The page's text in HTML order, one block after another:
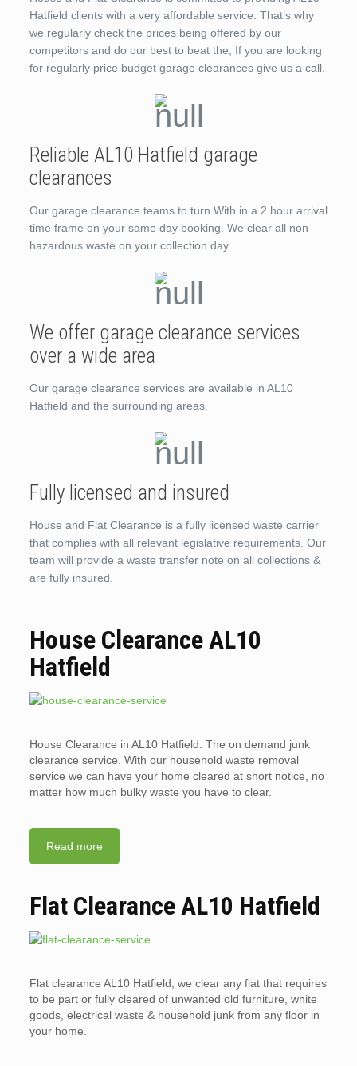
Hatfield clients with a very affordable service. That’s why
we regularly check the prices being offered by our
competitors and do our best to beat the, If you are looking
for regularly price budget garage clearances give us a call.
Reliable AL10 Hatfield garage
clearances
Our garage clearance teams to turn With in a 2 hour arrival
time frame on your same day booking. We clear all non
hazardous waste on your collection day.
We offer garage clearance services
over a wide area
Our garage clearance services are available in AL10
Hatfield and the surrounding areas.
Fully licensed and insured
House and Flat Clearance is a fully licensed waste carrier
that complies with all relevant legislative requirements. Our
team will provide a waste transfer note on all collections &
are fully insured.
House Clearance AL10
Hatfield
House Clearance in AL10 Hatfield. The on demand junk
clearance service. With our household waste removal
service we can have your home cleared at short notice, no
matter how much bulky waste you have to clear.
Read more
Flat Clearance AL10 Hatfield
Flat clearance AL10 Hatfield, we clear any flat that requires
to be part or fully cleared of unwanted old furniture, white
goods, electrical waste & household junk from any floor in
your home.